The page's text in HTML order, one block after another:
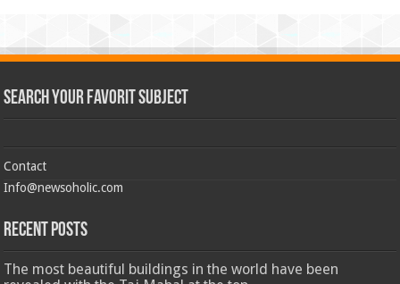
Search Your Favorit Subject
Contact
Info@newsoholic.com
Recent Posts
The most beautiful buildings in the world have been